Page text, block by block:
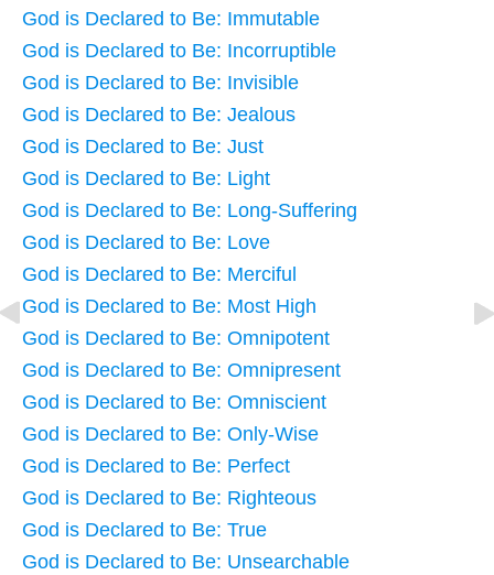
God is Declared to Be: Immutable
God is Declared to Be: Incorruptible
God is Declared to Be: Invisible
God is Declared to Be: Jealous
God is Declared to Be: Just
God is Declared to Be: Light
God is Declared to Be: Long-Suffering
God is Declared to Be: Love
God is Declared to Be: Merciful
God is Declared to Be: Most High
God is Declared to Be: Omnipotent
God is Declared to Be: Omnipresent
God is Declared to Be: Omniscient
God is Declared to Be: Only-Wise
God is Declared to Be: Perfect
God is Declared to Be: Righteous
God is Declared to Be: True
God is Declared to Be: Unsearchable